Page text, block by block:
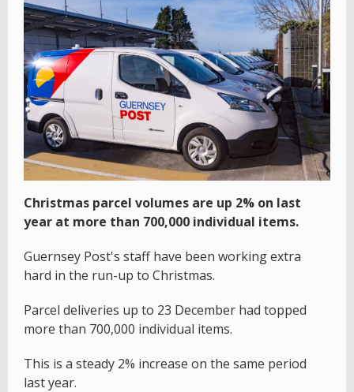
Christmas parcel volumes are up 2% on last
year at more than 700,000 individual items.
Guernsey Post's staff have been working extra
hard in the run-up to Christmas.
Parcel deliveries up to 23 December had topped
more than 700,000 individual items.
This is a steady 2% increase on the same period
last year.